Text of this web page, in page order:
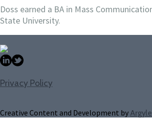
Doss earned a BA in Mass
State University.
Privacy Policy
Creative Content and Development by